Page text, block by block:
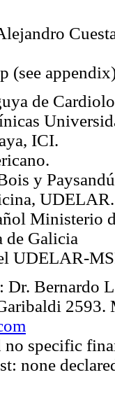
(see
de
ICI.
y
UDELAR.
Ministerio
de Galicia
UDELAR-
Dr. Bernardo
2593.
no specific
none